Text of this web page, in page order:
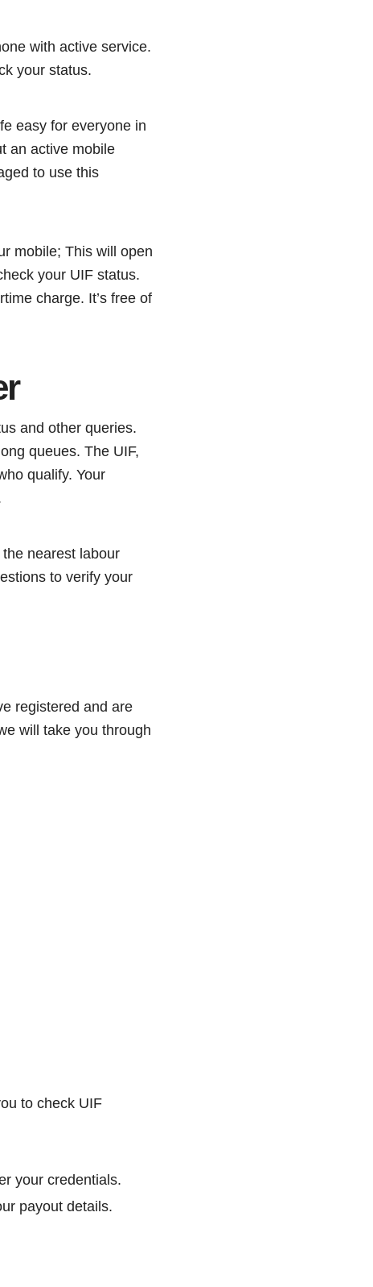
with active service.
your status.
easy for everyone in
an active mobile
to use this
mobile; This will open
your UIF status.
charge. It’s free of
and other queries.
queues. The UIF,
qualify. Your
nearest labour
to verify your
registered and are
will take you through
to check UIF
your credentials.
payout details.